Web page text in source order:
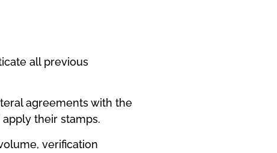
all previous
agreements with the
their stamps.
verification